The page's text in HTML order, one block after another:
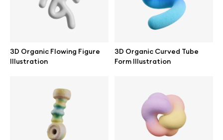
3D Organic Flowing Figure
Illustration
3D Organic Curved Tube
Form Illustration